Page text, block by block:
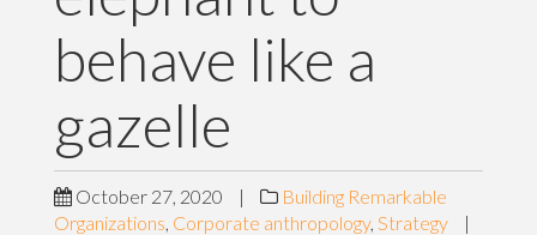
behave like a
gazelle
October 27, 2020 |
Building Remarkable
Organizations, Corporate anthropology, Strategy
|